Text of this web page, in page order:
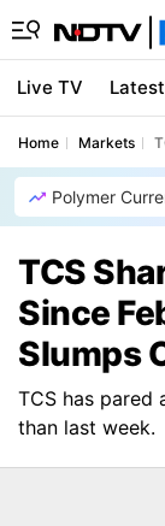
Live TV Latest
Home Markets
Polymer
TCS
Since
Slumps
TCS has pared
than last week.